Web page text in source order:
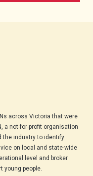
across Victoria that were
a not-for-profit organisation
the industry to identify
on local and state-wide
level and broker
young people.